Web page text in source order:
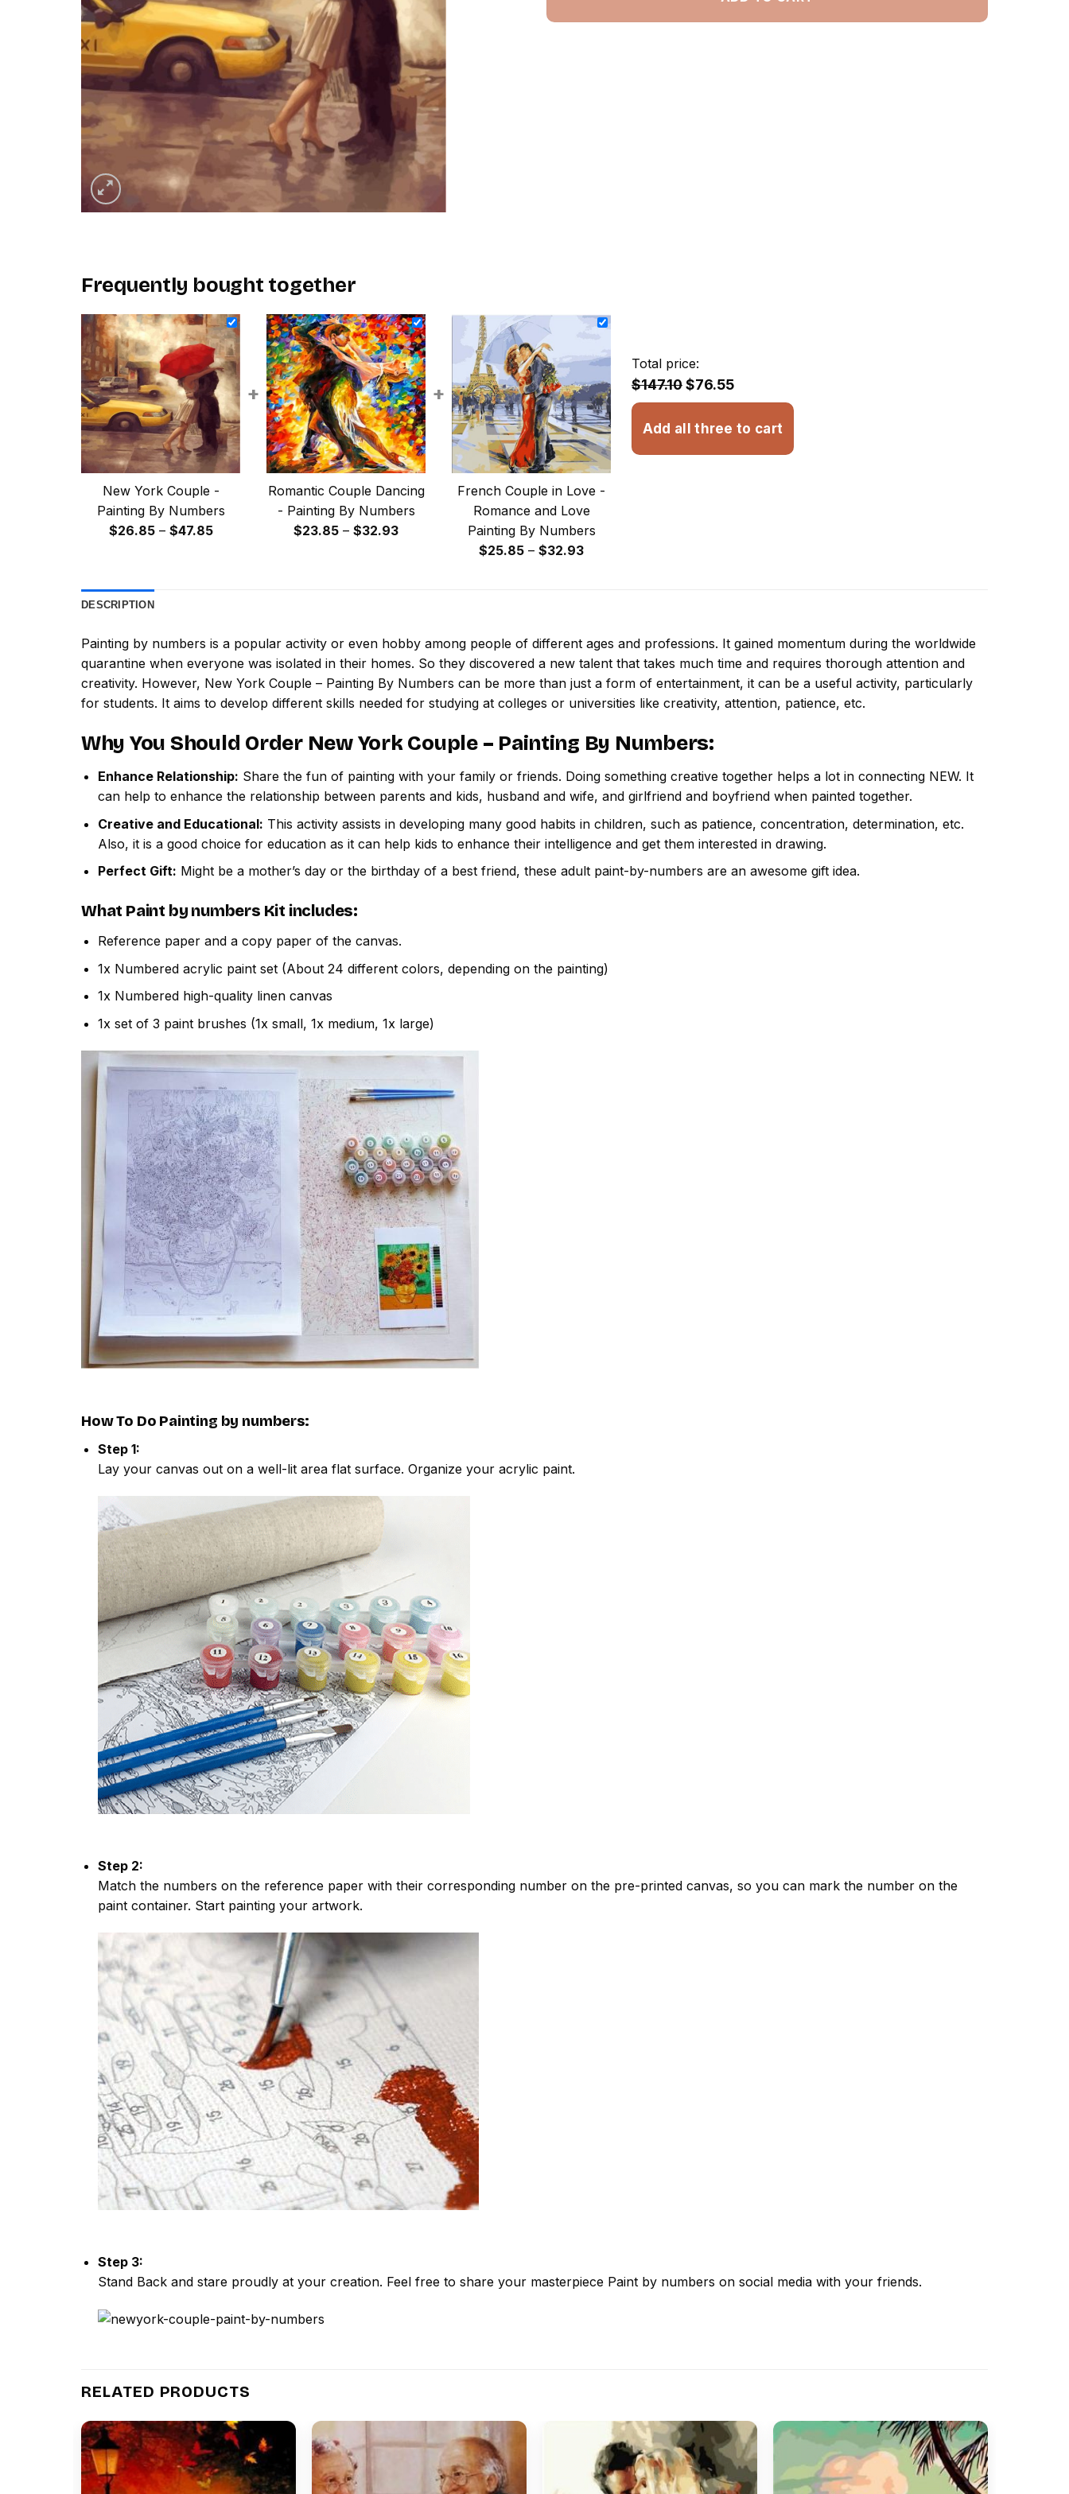
Frequently bought together
New York Couple -
Painting By Numbers
$26.85 – $47.85Price
+
Romantic Couple Dancing
- Painting By Numbers
$23.85 – $32.93Price
+
French Couple in Love -
Romance and Love
Painting By Numbers
$25.85 – $32.93Price
Total price:
$147.10$76.55
Add all three to cart
DESCRIPTION
Painting by numbers is a popular activity or even hobby among people of different ages and professions. It gained momentum during the worldwide
quarantine when everyone was isolated in their homes. So they discovered a new talent that takes much time and requires thorough attention and
creativity. However, New York Couple – Painting By Numbers can be more than just a form of entertainment, it can be a useful activity, particularly
for students. It aims to develop different skills needed for studying at colleges or universities like creativity, attention, patience, etc.
Why You Should Order New York Couple – Painting By Numbers:
Enhance Relationship: Share the fun of painting with your family or friends. Doing something creative together helps a lot in connecting NEW. It
can help to enhance the relationship between parents and kids, husband and wife, and girlfriend and boyfriend when painted together.
Creative and Educational: This activity assists in developing many good habits in children, such as patience, concentration, determination, etc.
Also, it is a good choice for education as it can help kids to enhance their intelligence and get them interested in drawing.
Perfect Gift: Might be a mother’s day or the birthday of a best friend, these adult paint-by-numbers are an awesome gift idea.
What Paint by numbers Kit includes:
Reference paper and a copy paper of the canvas.
1x Numbered acrylic paint set (About 24 different colors, depending on the painting)
1x Numbered high-quality linen canvas
1x set of 3 paint brushes (1x small, 1x medium, 1x large)
How To Do Painting by numbers:
Step 1:
Lay your canvas out on a well-lit area flat surface. Organize your acrylic paint.
Step 2:
Match the numbers on the reference paper with their corresponding number on the pre-printed canvas, so you can mark the number on the
paint container. Start painting your artwork.
Step 3:
Stand Back and stare proudly at your creation. Feel free to share your masterpiece Paint by numbers on social media with your friends.
RELATED PRODUCTS